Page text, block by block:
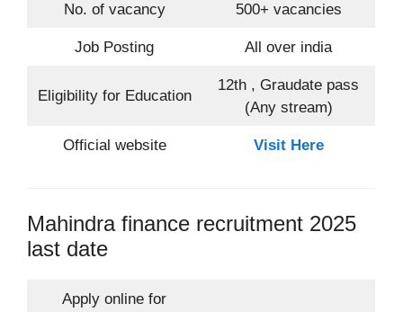
No. of vacancy 500+ vacancies
Job Posting All over india
Eligibility for Education
12th , Graudate pass
(Any stream)
Official website Visit Here
Mahindra finance recruitment 2025
last date
Apply online for